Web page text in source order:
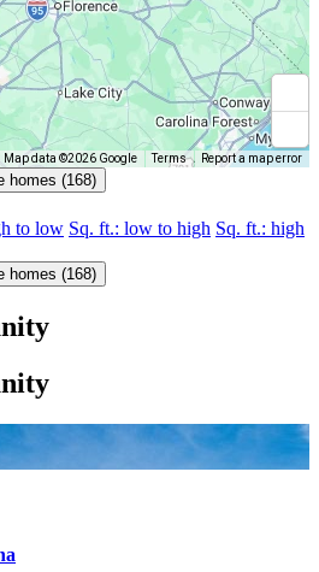
Map data ©2026 Google Terms Report a map error
homes (168)
to low Sq. ft.: low to high Sq. ft.: high
homes (168)